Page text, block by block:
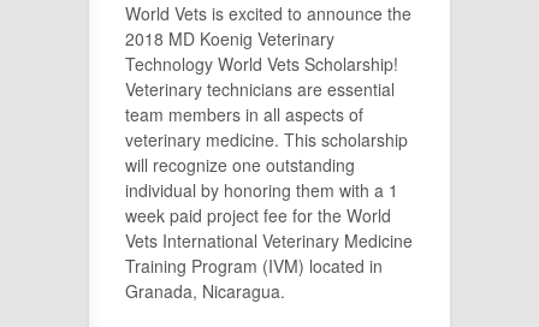
World Vets is excited to announce the
2018 MD Koenig Veterinary
Technology World Vets Scholarship!
Veterinary technicians are essential
team members in all aspects of
veterinary medicine. This scholarship
will recognize one outstanding
individual by honoring them with a 1
week paid project fee for the World
Vets International Veterinary Medicine
Training Program (IVM) located in
Granada, Nicaragua.